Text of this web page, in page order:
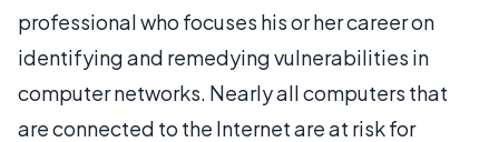
professional who focuses his or her career on
identifying and remedying vulnerabilities in
computer networks. Nearly all computers that
are connected to the Internet are at risk for